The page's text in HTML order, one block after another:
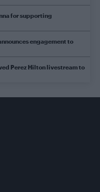
for supporting
engagement to
Perez Hilton livestream to